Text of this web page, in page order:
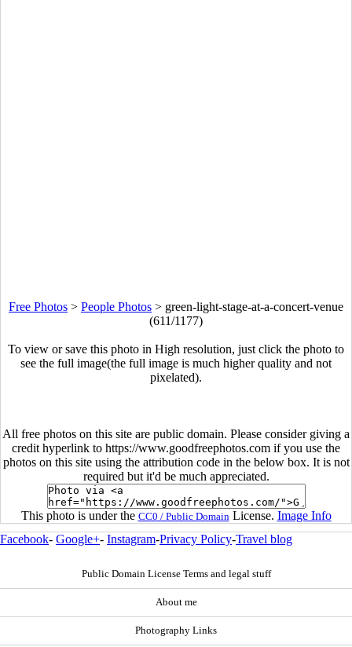
Free Photos > People Photos > green-light-stage-at-a-concert-venue
(611/1177)
To view or save this photo in High resolution, just click the photo to
see the full image(the full image is much higher quality and not
pixelated).
All free photos on this site are public domain. Please consider giving a
credit hyperlink to https://www.goodfreephotos.com if you use the
photos on this site using the attribution code in the below box. It is not
required but it'd be much appreciated.
This photo is under the CC0 / Public Domain License. Image Info
Facebook- Google+- Instagram-Privacy Policy-Travel blog
Public Domain License Terms and legal stuff
About me
Photography Links